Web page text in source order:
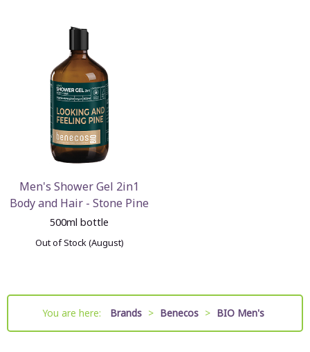
Men's Shower Gel 2in1
Body and Hair - Stone Pine
500ml bottle
Out of Stock (August)
You are here: Brands > Benecos > BIO Men's